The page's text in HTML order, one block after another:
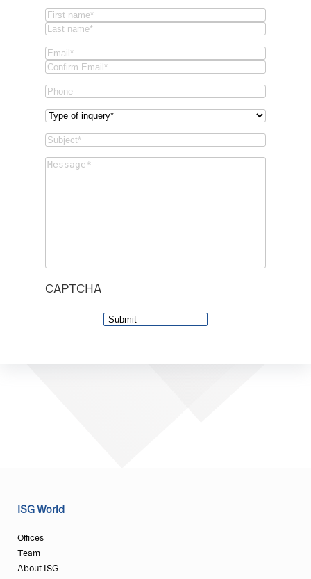
Name(Required)
First
Email
Email
Email
Phone
Type
inquery
Subject
Message
CAPTCHA
ISG World
Offices
Team
About ISG